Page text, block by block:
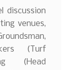
discussion
venues,
(Turf
(Head